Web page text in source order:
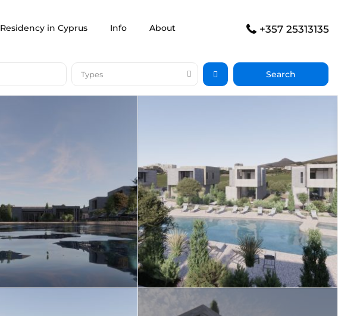
Residency in Cyprus Info About +357 25313135
Types